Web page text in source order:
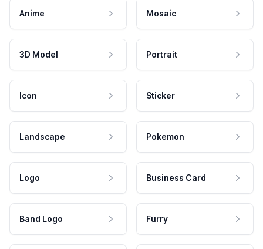
Anime Mosaic
3D Model Portrait
Icon Sticker
Landscape Pokemon
Logo Business Card
Band Logo Furry